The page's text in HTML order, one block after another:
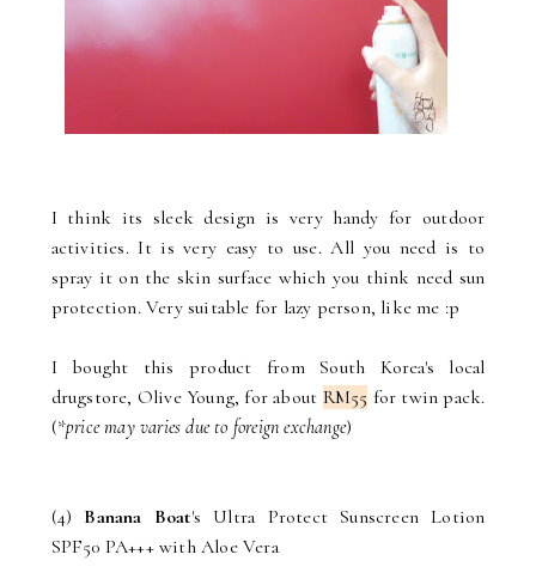
I think its sleek design is very handy for outdoor
activities. It is very easy to use. All you need is to
spray it on the skin surface which you think need sun
protection. Very suitable for lazy person, like me :p
I bought this product from South Korea's local
drugstore, Olive Young, for about RM55 for twin pack.
(*price may varies due to foreign exchange)
(4) Banana Boat's Ultra Protect Sunscreen Lotion
SPF50 PA+++ with Aloe Vera